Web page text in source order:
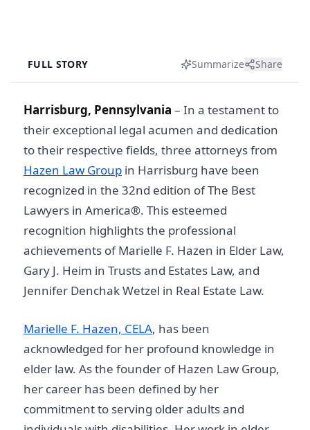
FULL STORY Summarize Share
Harrisburg, Pennsylvania – In a testament to
their exceptional legal acumen and dedication
to their respective fields, three attorneys from
Hazen Law Group in Harrisburg have been
recognized in the 32nd edition of The Best
Lawyers in America®. This esteemed
recognition highlights the professional
achievements of Marielle F. Hazen in Elder Law,
Gary J. Heim in Trusts and Estates Law, and
Jennifer Denchak Wetzel in Real Estate Law.
Marielle F. Hazen, CELA, has been
acknowledged for her profound knowledge in
elder law. As the founder of Hazen Law Group,
her career has been defined by her
commitment to serving older adults and